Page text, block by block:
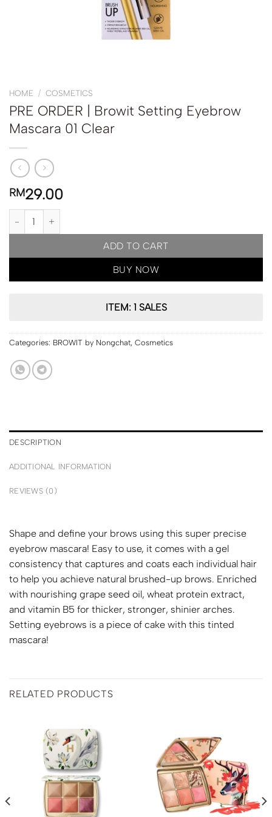
HOME / COSMETICS
PRE ORDER | Browit Setting Eyebrow
Mascara 01 Clear
RM29.00
PRE ORDER | Browit Setting Eyebrow Mascara 01 Clear quantity
ADD TO CART
BUY NOW
ITEM: 1 SALES
Categories: BROWIT by Nongchat, Cosmetics
DESCRIPTION
ADDITIONAL INFORMATION
REVIEWS (0)
Shape and define your brows using this super precise
eyebrow mascara! Easy to use, it comes with a gel
consistency that captures and coats each individual hair
to help you achieve natural brushed-up brows. Enriched
with nourishing grape seed oil, wheat protein extract,
and vitamin B5 for thicker, stronger, shinier arches.
Setting eyebrows is a piece of cake with this tinted
mascara!
RELATED PRODUCTS